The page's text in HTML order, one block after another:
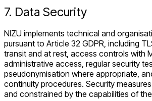
7. Data Security
NIZU implements technical and
pursuant to Article 32 GDPR, including
transit and at rest, access controls with
administrative access, regular security
pseudonymisation where appropriate,
continuity procedures. Security
and constrained by the capabilities of